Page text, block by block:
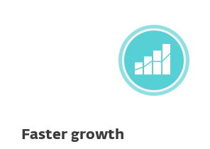
Faster growth